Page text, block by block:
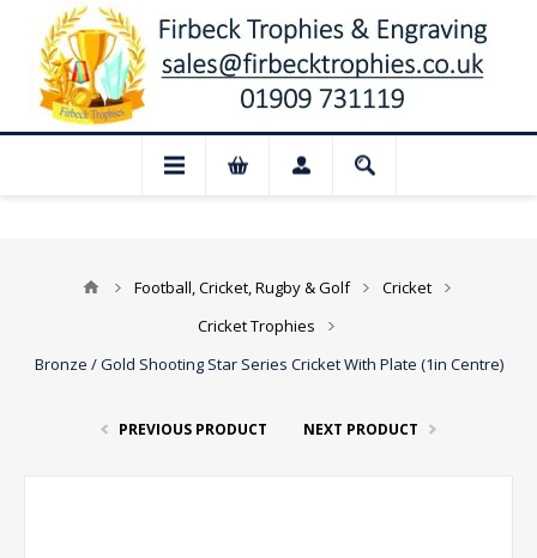
Closed for August: Our shop and
Football, Cricket, Rugby & Golf
Cricket
Cricket Trophies
Bronze / Gold Shooting Star Series Cricket With Plate (1in Centre)
PREVIOUS PRODUCT NEXT PRODUCT